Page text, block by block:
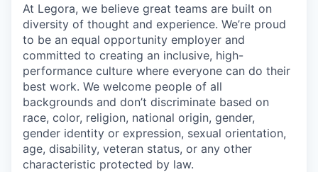
At Legora, we believe great teams are built on
diversity of thought and experience. We’re proud
to be an equal opportunity employer and
committed to creating an inclusive, high-
performance culture where everyone can do their
best work. We welcome people of all
backgrounds and don’t discriminate based on
race, color, religion, national origin, gender,
gender identity or expression, sexual orientation,
age, disability, veteran status, or any other
characteristic protected by law.